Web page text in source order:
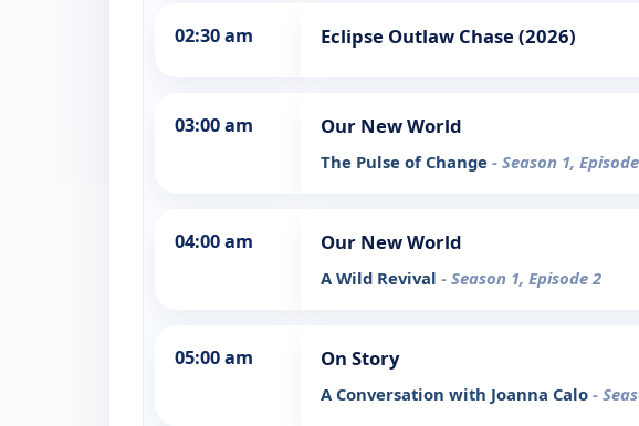
02:30 am Eclipse Outlaw Chase (2026)
03:00 am Our New World
The Pulse of Change - Season 1,
04:00 am Our New World
A Wild Revival - Season 1, Episode 2
05:00 am On Story
A Conversation with Joanna Calo -